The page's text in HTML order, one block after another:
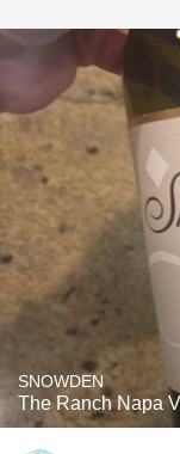
SNOWDEN
The Ranch Napa